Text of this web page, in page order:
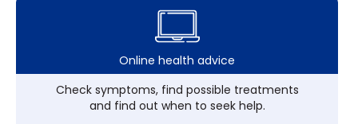
Online health advice
Check symptoms, find possible treatments
and find out when to seek help.